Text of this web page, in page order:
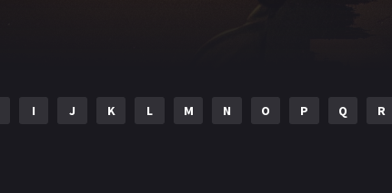
I J K L M N O P Q R